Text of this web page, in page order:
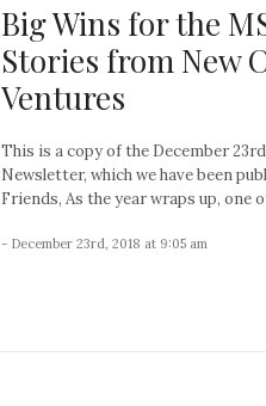
Big Wins for the
Stories from New
Ventures
This is a copy of the December
Newsletter, which we have been
Friends, As the year wraps up, one
- December 23rd, 2018 at 9:05 am